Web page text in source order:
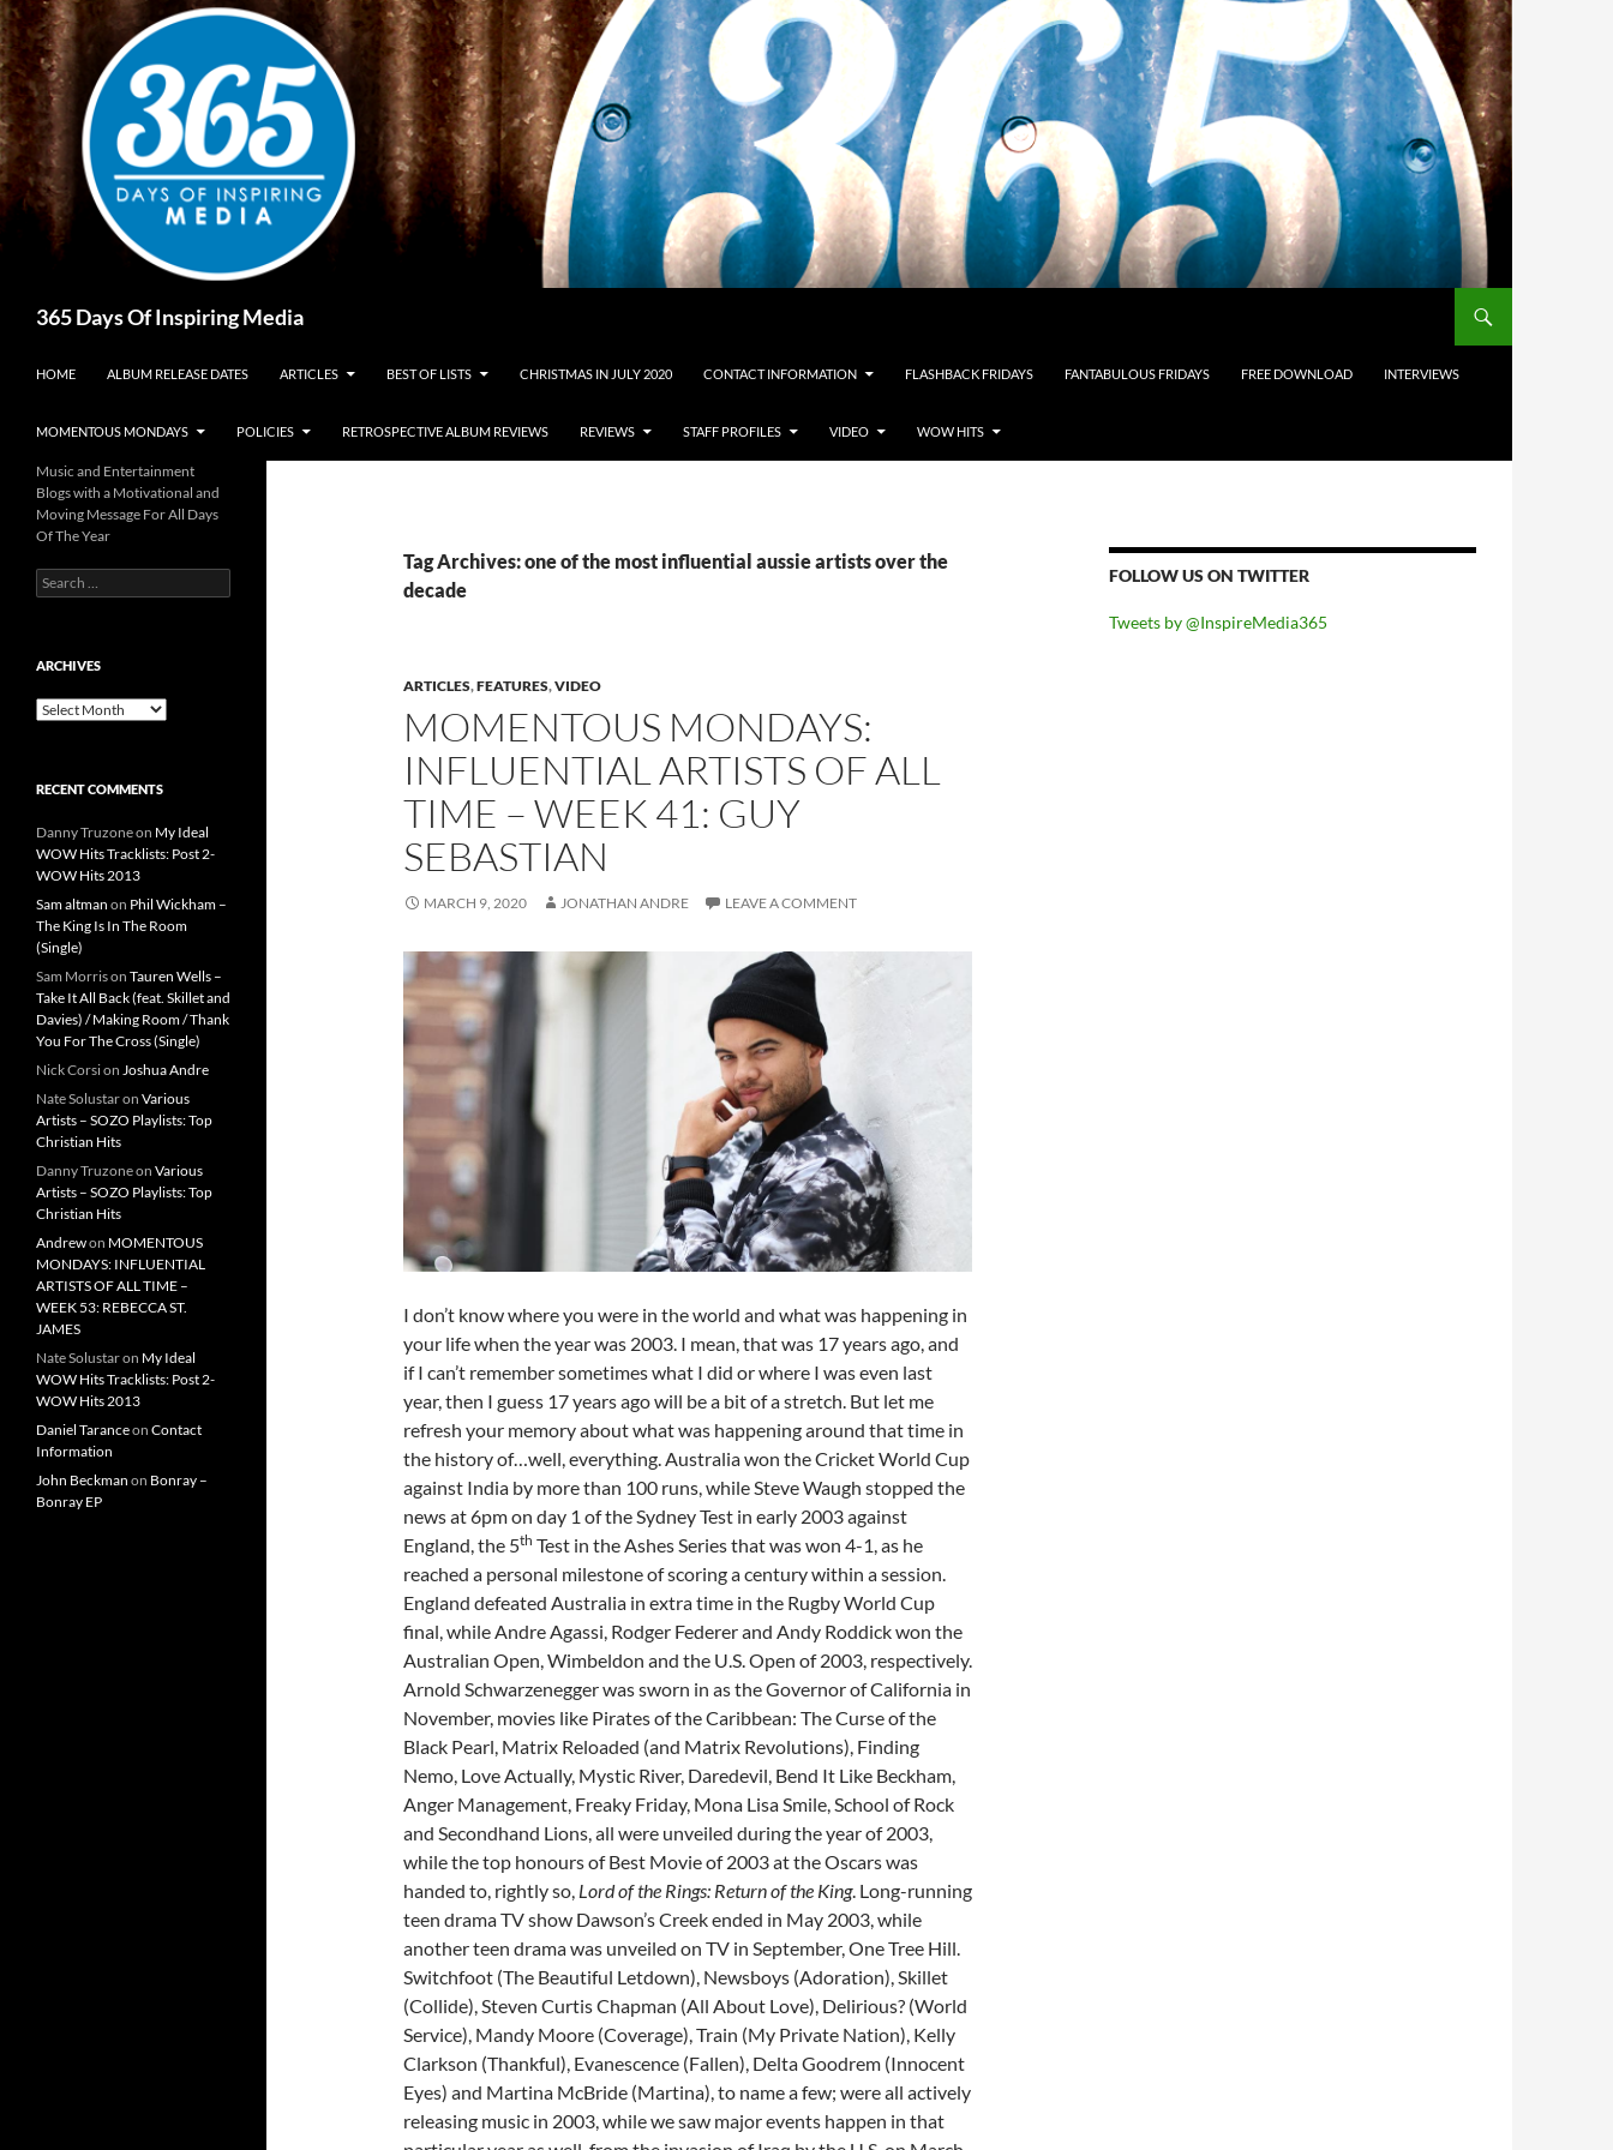
Skip
to
content
365 Days Of Inspiring Media
HOME ALBUM RELEASE DATES ARTICLES BEST OF LISTS CHRISTMAS IN JULY 2020 CONTACT INFORMATION FLASHBACK FRIDAYS FANTABULOUS FRIDAYS FREE DOWNLOAD INTERVIEWS
MOMENTOUS MONDAYS POLICIES RETROSPECTIVE ALBUM REVIEWS REVIEWS STAFF PROFILES VIDEO WOW HITS
Tag Archives: one of the most influential aussie artists over the
decade
ARTICLES,FEATURES,VIDEO
MOMENTOUS MONDAYS:
INFLUENTIAL ARTISTS OF ALL
TIME – WEEK 41: GUY
SEBASTIAN
MARCH 9, 2020 JONATHAN ANDRE LEAVE A COMMENT
I don’t know where you were in the world and what was happening in
your life when the year was 2003. I mean, that was 17 years ago, and
if I can’t remember sometimes what I did or where I was even last
year, then I guess 17 years ago will be a bit of a stretch. But let me
refresh your memory about what was happening around that time in
the history of…well, everything. Australia won the Cricket World Cup
against India by more than 100 runs, while Steve Waugh stopped the
news at 6pm on day 1 of the Sydney Test in early 2003 against
England, the 5th Test in the Ashes Series that was won 4-1, as he
reached a personal milestone of scoring a century within a session.
England defeated Australia in extra time in the Rugby World Cup
final, while Andre Agassi, Rodger Federer and Andy Roddick won the
Australian Open, Wimbeldon and the U.S. Open of 2003, respectively.
Arnold Schwarzenegger was sworn in as the Governor of California in
November, movies like Pirates of the Caribbean: The Curse of the
Black Pearl, Matrix Reloaded (and Matrix Revolutions), Finding
Nemo, Love Actually, Mystic River, Daredevil, Bend It Like Beckham,
Anger Management, Freaky Friday, Mona Lisa Smile, School of Rock
and Secondhand Lions, all were unveiled during the year of 2003,
while the top honours of Best Movie of 2003 at the Oscars was
handed to, rightly so, Lord of the Rings: Return of the King. Long-running
teen drama TV show Dawson’s Creek ended in May 2003, while
another teen drama was unveiled on TV in September, One Tree Hill.
Switchfoot (The Beautiful Letdown), Newsboys (Adoration), Skillet
(Collide), Steven Curtis Chapman (All About Love), Delirious? (World
Service), Mandy Moore (Coverage), Train (My Private Nation), Kelly
Clarkson (Thankful), Evanescence (Fallen), Delta Goodrem (Innocent
Eyes) and Martina McBride (Martina), to name a few; were all actively
releasing music in 2003, while we saw major events happen in that
FOLLOW US ON TWITTER
Tweets by @InspireMedia365
Music and Entertainment
Blogs with a Motivational and
Moving Message For All Days
Of The Year
Search
for:
ARCHIVES
Archives
RECENT COMMENTS
Danny Truzoneon My Ideal
WOW Hits Tracklists: Post 2-
WOW Hits 2013
Sam altman on Phil Wickham –
The King Is In The Room
(Single)
Sam Morrison Tauren Wells –
Take It All Back (feat. Skillet and
Davies) / Making Room / Thank
You For The Cross (Single)
Nick Corsion Joshua Andre
Nate Solustaron Various
Artists – SOZO Playlists: Top
Christian Hits
Danny Truzoneon Various
Artists – SOZO Playlists: Top
Christian Hits
Andrewon MOMENTOUS
MONDAYS: INFLUENTIAL
ARTISTS OF ALL TIME –
WEEK 53: REBECCA ST.
JAMES
Nate Solustaron My Ideal
WOW Hits Tracklists: Post 2-
WOW Hits 2013
Daniel Taranceon Contact
Information
John Beckman on Bonray –
Bonray EP